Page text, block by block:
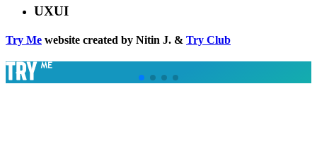
UXUI
Try Me website created by Nitin J. & Try Club